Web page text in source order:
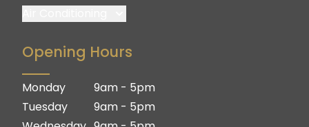
Logan
Ipswich
Gold Coast
Brisbane South
Logan
Ipswich
Opening Hours
Monday
Tuesday
9am - 5pm
9am - 5pm